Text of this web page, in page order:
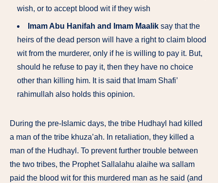
wish, or to accept blood wit if they wish
Imam Abu Hanifah and Imam Maalik say that the
heirs of the dead person will have a right to claim blood
wit from the murderer, only if he is willing to pay it. But,
should he refuse to pay it, then they have no choice
other than killing him. It is said that Imam Shafi’
rahimullah also holds this opinion.
During the pre-Islamic days, the tribe Hudhayl had killed
a man of the tribe khuza’ah. In retaliation, they killed a
man of the Hudhayl. To prevent further trouble between
the two tribes, the Prophet Sallalahu alaihe wa sallam
paid the blood wit for this murdered man as he said (and